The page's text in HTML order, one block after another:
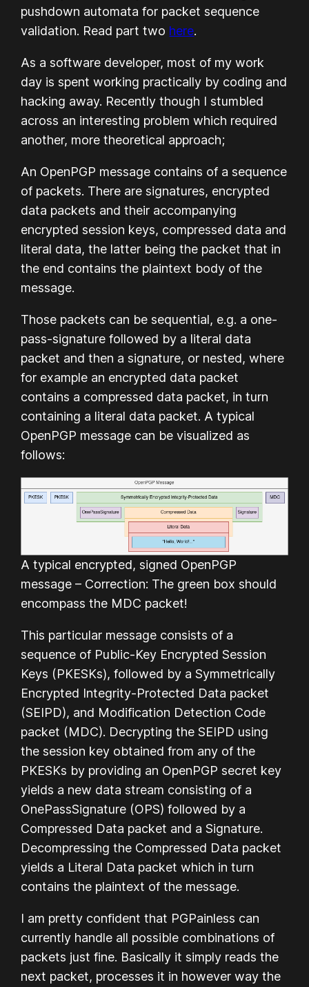
pushdown automata for packet sequence
validation. Read part two here.
As a software developer, most of my work
day is spent working practically by coding and
hacking away. Recently though I stumbled
across an interesting problem which required
another, more theoretical approach;
An OpenPGP message contains of a sequence
of packets. There are signatures, encrypted
data packets and their accompanying
encrypted session keys, compressed data and
literal data, the latter being the packet that in
the end contains the plaintext body of the
message.
Those packets can be sequential, e.g. a one-
pass-signature followed by a literal data
packet and then a signature, or nested, where
for example an encrypted data packet
contains a compressed data packet, in turn
containing a literal data packet. A typical
OpenPGP message can be visualized as
follows:
A typical encrypted, signed OpenPGP
message – Correction: The green box should
encompass the MDC packet!
This particular message consists of a
sequence of Public-Key Encrypted Session
Keys (PKESKs), followed by a Symmetrically
Encrypted Integrity-Protected Data packet
(SEIPD), and Modification Detection Code
packet (MDC). Decrypting the SEIPD using
the session key obtained from any of the
PKESKs by providing an OpenPGP secret key
yields a new data stream consisting of a
OnePassSignature (OPS) followed by a
Compressed Data packet and a Signature.
Decompressing the Compressed Data packet
yields a Literal Data packet which in turn
contains the plaintext of the message.
I am pretty confident that PGPainless can
currently handle all possible combinations of
packets just fine. Basically it simply reads the
next packet, processes it in however way the